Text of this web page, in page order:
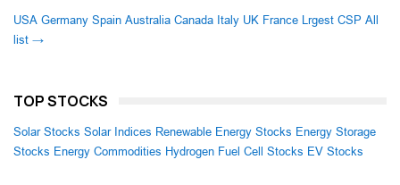
USA Germany Spain Australia Canada Italy UK France Lrgest CSP All
list →
TOP STOCKS
Solar Stocks Solar Indices Renewable Energy Stocks Energy Storage
Stocks Energy Commodities Hydrogen Fuel Cell Stocks EV Stocks